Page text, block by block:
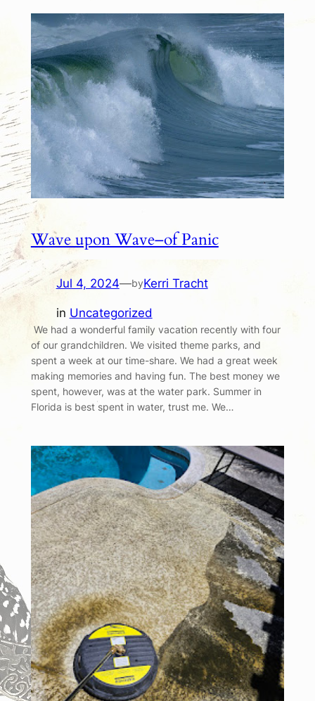
Wave upon Wave–of Panic
Jul 4, 2024—byKerri Tracht
in Uncategorized
We had a wonderful family vacation recently with four
of our grandchildren. We visited theme parks, and
spent a week at our time-share. We had a great week
making memories and having fun. The best money we
spent, however, was at the water park. Summer in
Florida is best spent in water, trust me. We…